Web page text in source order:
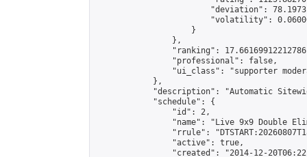
"deviation":
"volatility":
                    }
                },
"ranking":
                "professional": false,
"ui_class": "supporter
            },
"description": "Automatic
            "schedule": {
                "id": 2,
"name": "Live 9x9 Double
"rrule":
                "active": true,
"created": "2014-12-